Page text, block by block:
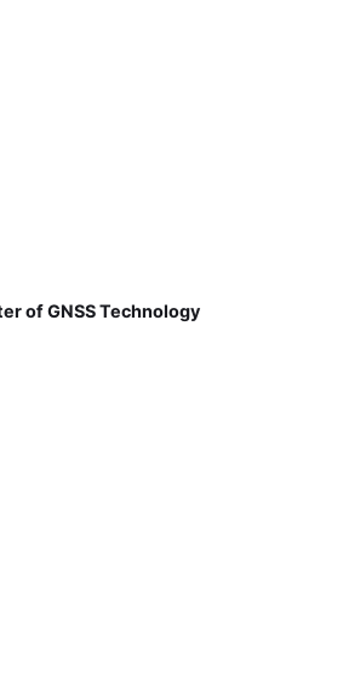
of GNSS Technology